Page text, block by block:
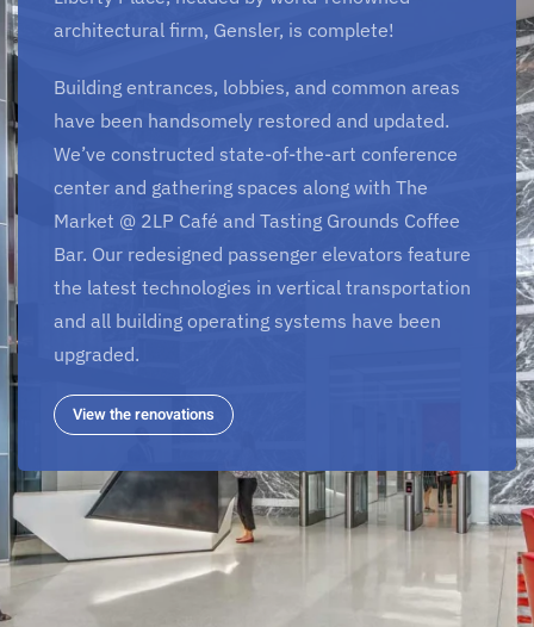
architectural firm, Gensler, is complete!
Building entrances, lobbies, and common areas
have been handsomely restored and updated.
We’ve constructed state-of-the-art conference
center and gathering spaces along with The
Market @ 2LP Café and Tasting Grounds Coffee
Bar. Our redesigned passenger elevators feature
the latest technologies in vertical transportation
and all building operating systems have been
upgraded.
View the renovations